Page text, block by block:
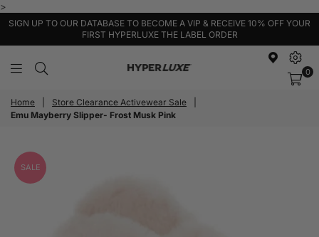
>
SIGN UP TO OUR DATABASE TO BECOME A VIP & RECEIVE 10% OFF YOUR
FIRST HYPERLUXE THE LABEL ORDER
Activewear
0
Home Store Clearance Activewear Sale
Emu Mayberry Slipper- Frost Musk Pink
SALE